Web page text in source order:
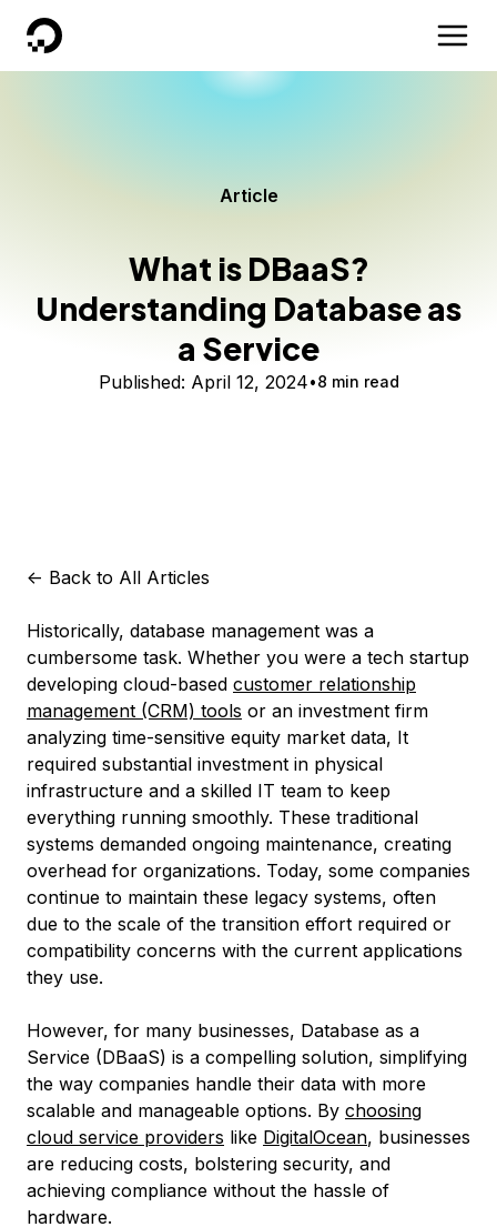
DigitalOcean
Article
What is DBaaS?
Understanding Database as
a Service
Published: April 12, 2024 8 min read
<- Back to All Articles
Historically, database management was a
cumbersome task. Whether you were a tech startup
developing cloud-based customer relationship
management (CRM) tools or an investment firm
analyzing time-sensitive equity market data, It
required substantial investment in physical
infrastructure and a skilled IT team to keep
everything running smoothly. These traditional
systems demanded ongoing maintenance, creating
overhead for organizations. Today, some companies
continue to maintain these legacy systems, often
due to the scale of the transition effort required or
compatibility concerns with the current applications
they use.
However, for many businesses, Database as a
Service (DBaaS) is a compelling solution, simplifying
the way companies handle their data with more
scalable and manageable options. By choosing
cloud service providers like DigitalOcean, businesses
are reducing costs, bolstering security, and
achieving compliance without the hassle of
hardware.